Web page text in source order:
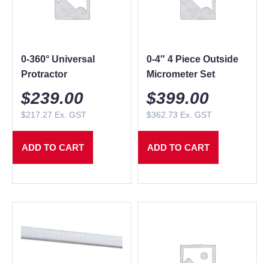
0-360° Universal
Protractor
$239.00
$217.27 Ex. GST
ADD TO CART
0-4″ 4 Piece Outside
Micrometer Set
$399.00
$362.73 Ex. GST
ADD TO CART